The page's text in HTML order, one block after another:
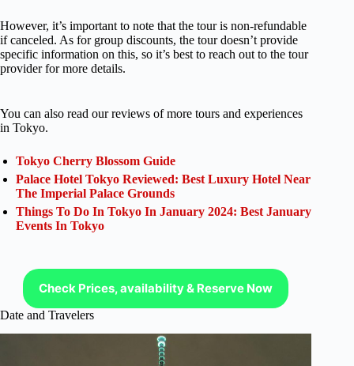
However, it’s important to note that the tour is non-refundable
if canceled. As for group discounts, the tour doesn’t provide
specific information on this, so it’s best to reach out to the tour
provider for more details.
You can also read our reviews of more tours and experiences
in Tokyo.
Tokyo Cherry Blossom Guide
Palace Hotel Tokyo Reviewed: Best Luxury Hotel Near
The Imperial Palace Grounds
Things To Do In Tokyo In January 2024: Best January
Events In Tokyo
Check Prices, availability & Reserve Now
Date and Travelers